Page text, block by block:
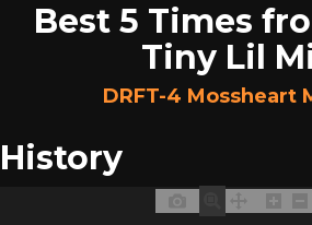
Best 5 Times
Tiny Lil
DRFT-4 Mossheart
History